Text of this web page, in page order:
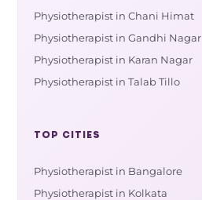
Physiotherapist in Chani Himat
Physiotherapist in Gandhi Nagar
Physiotherapist in Karan Nagar
Physiotherapist in Talab Tillo
TOP CITIES
Physiotherapist in Bangalore
Physiotherapist in Kolkata